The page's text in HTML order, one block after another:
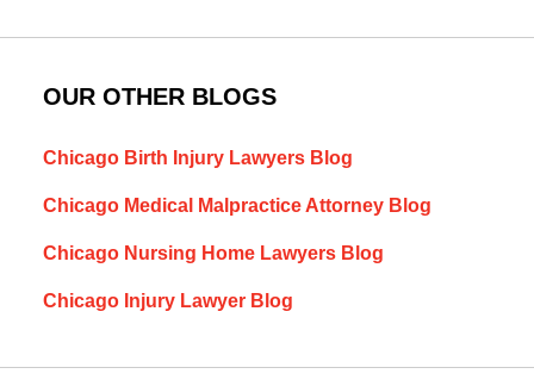
OUR OTHER BLOGS
Chicago Birth Injury Lawyers Blog
Chicago Medical Malpractice Attorney Blog
Chicago Nursing Home Lawyers Blog
Chicago Injury Lawyer Blog